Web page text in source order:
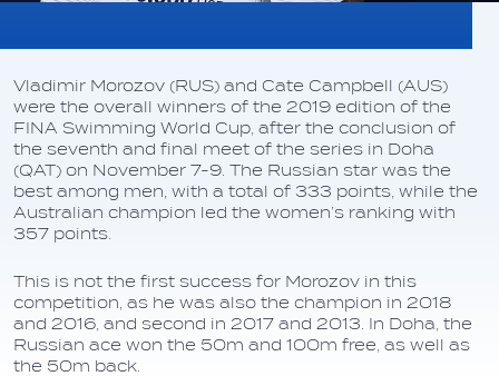
Vladimir Morozov (RUS) and Cate Campbell (AUS)
were the overall winners of the 2019 edition of the
FINA Swimming World Cup, after the conclusion of
the seventh and final meet of the series in Doha
(QAT) on November 7-9. The Russian star was the
best among men, with a total of 333 points, while the
Australian champion led the women’s ranking with
357 points.
This is not the first success for Morozov in this
competition, as he was also the champion in 2018
and 2016, and second in 2017 and 2013. In Doha, the
Russian ace won the 50m and 100m free, as well as
the 50m back.